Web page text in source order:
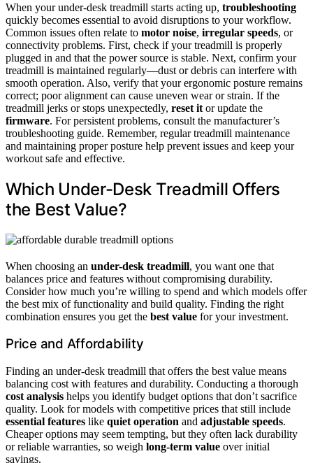
When your under-desk treadmill starts acting up, troubleshooting
quickly becomes essential to avoid disruptions to your workflow.
Common issues often relate to motor noise, irregular speeds, or
connectivity problems. First, check if your treadmill is properly
plugged in and that the power source is stable. Next, confirm your
treadmill is maintained regularly—dust or debris can interfere with
smooth operation. Also, verify that your ergonomic posture remains
correct; poor alignment can cause uneven wear or strain. If the
treadmill jerks or stops unexpectedly, reset it or update the
firmware. For persistent problems, consult the manufacturer’s
troubleshooting guide. Remember, regular treadmill maintenance
and maintaining proper posture help prevent issues and keep your
workout safe and effective.
Which Under-Desk Treadmill Offers
the Best Value?
When choosing an under-desk treadmill, you want one that
balances price and features without compromising durability.
Consider how much you’re willing to spend and which models offer
the best mix of functionality and build quality. Finding the right
combination ensures you get the best value for your investment.
Price and Affordability
Finding an under-desk treadmill that offers the best value means
balancing cost with features and durability. Conducting a thorough
cost analysis helps you identify budget options that don’t sacrifice
quality. Look for models with competitive prices that still include
essential features like quiet operation and adjustable speeds.
Cheaper options may seem tempting, but they often lack durability
or reliable warranties, so weigh long-term value over initial
savings.